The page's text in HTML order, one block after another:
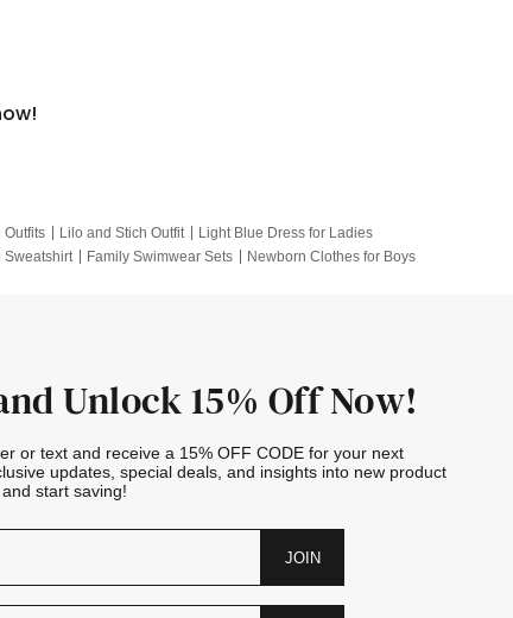
Outfits Lilo and Stich Outfit
Light Blue Dress for Ladies
Sweatshirt Family Swimwear Sets
Newborn Clothes for Boys
Unlock 15% Off Now!
or text and receive a 15% OFF CODE for your next
updates, special deals, and insights into new product
start saving!
JOIN